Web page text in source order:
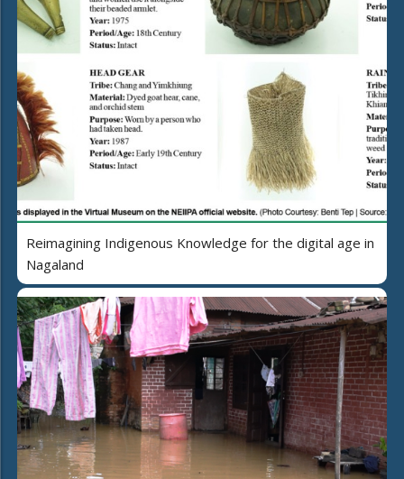
Reimagining Indigenous Knowledge for the digital age in
Nagaland